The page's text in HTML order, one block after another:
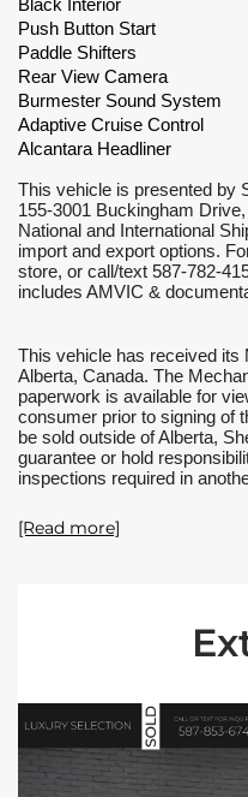
Black Interior
Push Button Start
Paddle Shifters
Rear View Camera
Burmester Sound System
Adaptive Cruise Control
Alcantara Headliner
This vehicle is presented by
155-3001 Buckingham
National and International
import and export options.
store, or call/text 587-782-
includes AMVIC &
This vehicle has received
Alberta, Canada. The
paperwork is available for
consumer prior to signing of
be sold outside of Alberta,
guarantee or hold
inspections required in
[Read more]